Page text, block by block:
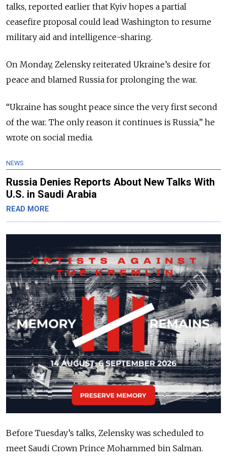
talks, reported earlier that Kyiv hopes a partial
ceasefire proposal could lead Washington to resume
military aid and intelligence-sharing.
On Monday, Zelensky reiterated Ukraine’s desire for
peace and blamed Russia for prolonging the war.
“Ukraine has sought peace since the very first second
of the war. The only reason it continues is Russia,” he
wrote on social media.
NEWS
Russia Denies Reports About New Talks With
U.S. in Saudi Arabia
READ MORE
Before Tuesday’s talks, Zelensky was scheduled to
meet Saudi Crown Prince Mohammed bin Salman.